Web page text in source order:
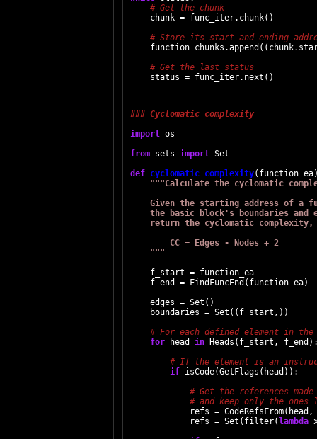
    chunk = func_iter.chunk()
### Cyclomatic complexity
import os
from sets import Set
def cyclomatic_complexity
"""Calculate the cyclomatic
Given the starting address of a
the basic block's boundaries and
return the cyclomatic complexity,
        CC = Edges - Nodes + 2
    """
    f_start = function_ea
    f_end = FindFuncEnd(function_ea)
    edges = Set()
    boundaries = Set((f_start,))
for head in Heads(f_start,
if isCode(GetFlags(head)):
refs = CodeRefsFrom(head,
            refs = Set(filter(
lambda